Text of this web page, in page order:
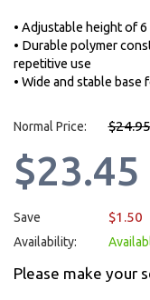
• Adjustable height of
• Durable polymer
repetitive use
• Wide and stable base
Normal Price: $24.95
$23.45
Save $1.50
Availability:
Please make your